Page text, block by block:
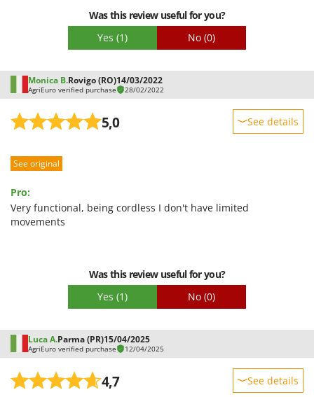
Verdemax
Vesco
Volpi
W
Weber
Wiper EcoRobot
Z
Zephir
Was this review useful for you?
Yes (1) No (0)
Monica B.Rovigo (RO)14/03/2022
AgriEuro verified purchase 28/02/2022
5,0 See details
Performance
Quality / Price
Easy assembly
See original
Pro:
Very functional, being cordless I don't have limited
movements
Was this review useful for you?
Yes (1) No (0)
Luca A.Parma (PR)15/04/2025
AgriEuro verified purchase 12/04/2025
4,7 See details